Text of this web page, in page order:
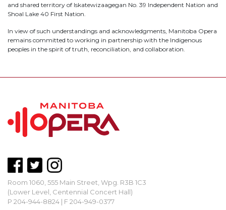
and shared territory of Iskatewizaagegan No. 39 Independent Nation and
Shoal Lake 40 First Nation.
In view of such understandings and acknowledgments, Manitoba Opera
remains committed to working in partnership with the Indigenous
peoples in the spirit of truth, reconciliation, and collaboration.
Room 1060, 555 Main Street, Wpg. R3B 1C3
(Lower Level, Centennial Concert Hall)
P 204-944-8824 | F 204-949-0377